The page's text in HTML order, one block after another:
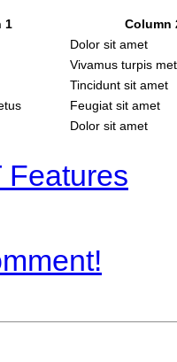
1 Column
Dolor sit amet
Vivamus turpis
Tincidunt sit amet
Feugiat sit amet
Dolor sit amet
Features